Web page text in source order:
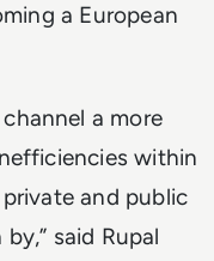
a European
a more
within
and public
said Rupal